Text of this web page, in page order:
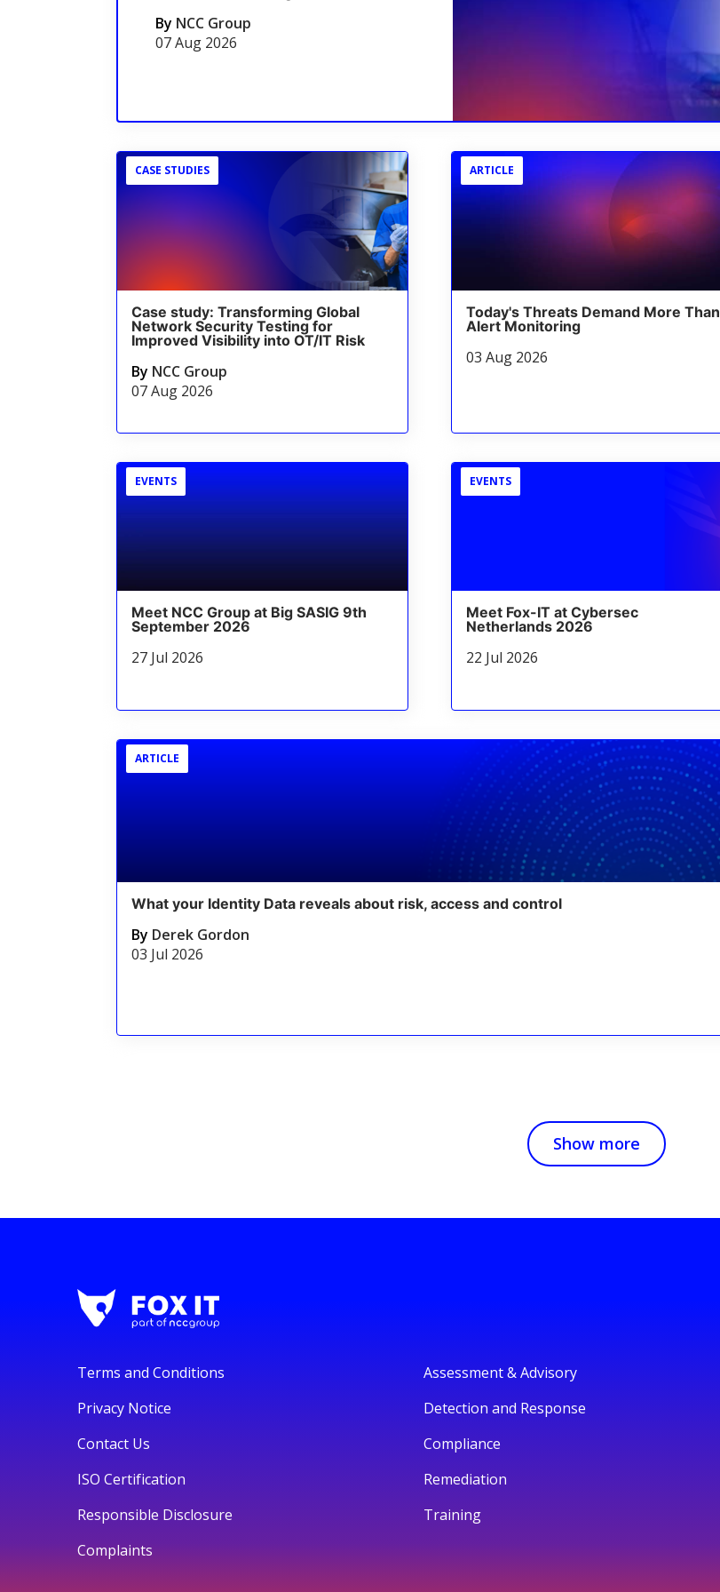
By NCC Group
07 Aug 2026
CASE STUDIES
Case study: Transforming Global
Network Security Testing for
Improved Visibility into OT/IT Risk
By NCC Group
07 Aug 2026
ARTICLE
Today's Threats Demand More Than
Alert Monitoring
03 Aug 2026
EVENTS
Meet NCC Group at Big SASIG 9th
September 2026
27 Jul 2026
EVENTS
Meet Fox-IT at Cybersec
Netherlands 2026
22 Jul 2026
ARTICLE
What your Identity Data reveals about risk, access and control
By Derek Gordon
03 Jul 2026
Show more
Terms and Conditions
Privacy Notice
Contact Us
ISO Certification
Responsible Disclosure
Complaints
Assessment & Advisory
Detection and Response
Compliance
Remediation
Training